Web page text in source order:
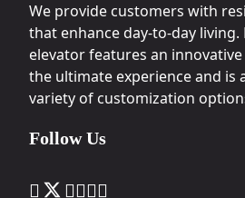
We provide customers with
that enhance day-to-day living.
elevator features an
the ultimate experience and is
variety of customization
Follow Us